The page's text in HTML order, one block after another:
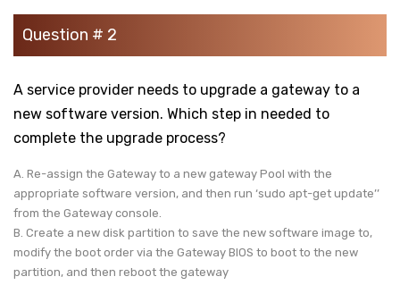
Question # 2
A service provider needs to upgrade a gateway to a
new software version. Which step in needed to
complete the upgrade process?
A. Re-assign the Gateway to a new gateway Pool with the
appropriate software version, and then run ‘sudo apt-get update’’
from the Gateway console.
B. Create a new disk partition to save the new software image to,
modify the boot order via the Gateway BIOS to boot to the new
partition, and then reboot the gateway